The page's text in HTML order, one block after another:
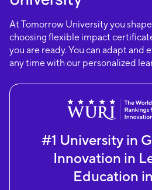
At Tomorrow University you
choosing flexible impact
you are ready. You can adapt and
any time with our personalized
#1 University in
Innovation in
Education